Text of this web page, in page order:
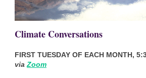
Climate Conversations
FIRST TUESDAY OF EACH MONTH,
via Zoom